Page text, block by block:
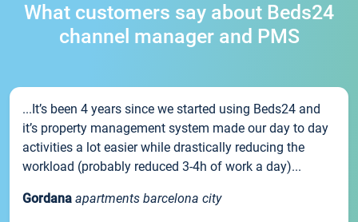
What customers say about Beds24
channel manager and PMS
...It’s been 4 years since we started using Beds24 and
it’s property management system made our day to day
activities a lot easier while drastically reducing the
workload (probably reduced 3-4h of work a day)...
Gordana apartments barcelona city